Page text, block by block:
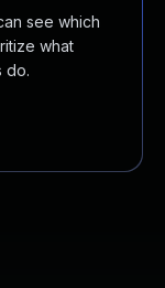
see which
what
do.